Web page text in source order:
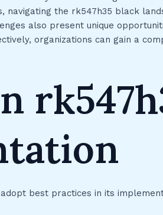
navigating the rk547h35 black
also present unique
organizations can gain a
best practices in its